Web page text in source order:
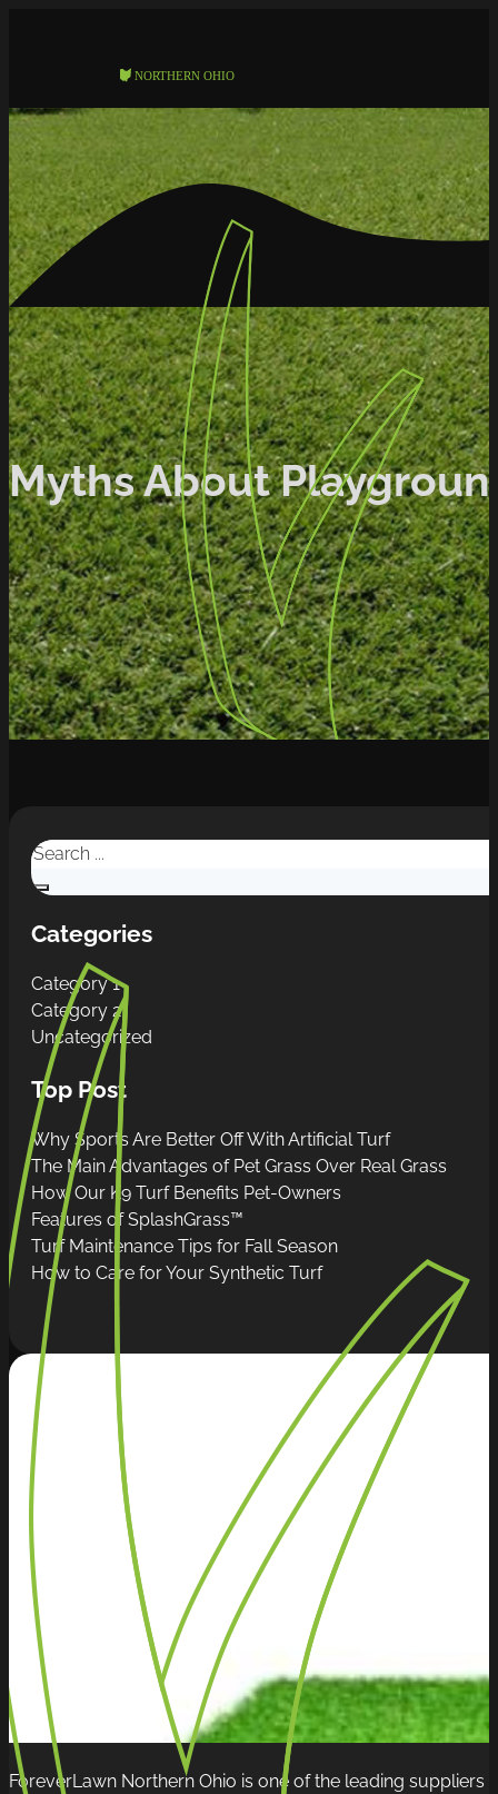
Myths About
Search
Categories
Category 1
Category 2
Uncategorized
Top Post
Why Sports Are Better Off With Artificial Turf
The Main Advantages of Pet Grass Over Real Grass
How Our K9 Turf Benefits Pet-Owners
Features of SplashGrass™
Turf Maintenance Tips for Fall Season
How to Care for Your Synthetic Turf
ForeverLawn Northern Ohio is one of the leading